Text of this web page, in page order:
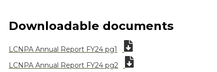
Downloadable documents
LCNPA Annual Report FY24 pg1
LCNPA Annual Report FY24 pg2